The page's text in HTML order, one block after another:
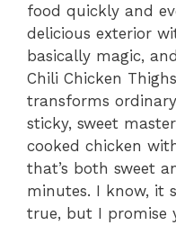
food quickly and
delicious exterior
basically magic,
Chili Chicken
transforms
sticky, sweet
cooked chicken
that’s both sweet
minutes. I know, it
true, but I promise